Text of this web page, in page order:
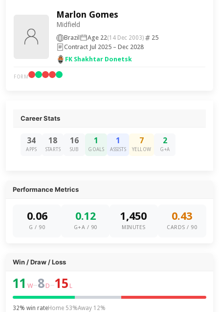
Marlon Gomes
Midfield
Brazil Age 22(14 Dec 2003)
25
Contract Jul 2025 – Dec 2028
FK Shakhtar Donetsk
FORM
Career Stats
34
APPS
18
STARTS
16
SUB
1
GOALS
1
ASSISTS
7
YELLOW
2
G+A
Performance Metrics
0.06
G / 90
0.12
G+A / 90
1,450
MINUTES
0.43
CARDS / 90
Win / Draw / Loss
11 W–8 D–15 L
32% win rateHome 53%Away 12%